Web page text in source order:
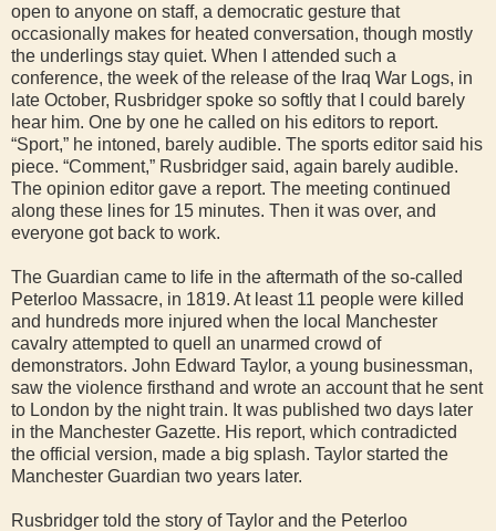
open to anyone on staff, a democratic gesture that
occasionally makes for heated conversation, though mostly
the underlings stay quiet. When I attended such a
conference, the week of the release of the Iraq War Logs, in
late October, Rusbridger spoke so softly that I could barely
hear him. One by one he called on his editors to report.
“Sport,” he intoned, barely audible. The sports editor said his
piece. “Comment,” Rusbridger said, again barely audible.
The opinion editor gave a report. The meeting continued
along these lines for 15 minutes. Then it was over, and
everyone got back to work.
The Guardian came to life in the aftermath of the so-called
Peterloo Massacre, in 1819. At least 11 people were killed
and hundreds more injured when the local Manchester
cavalry attempted to quell an unarmed crowd of
demonstrators. John Edward Taylor, a young businessman,
saw the violence firsthand and wrote an account that he sent
to London by the night train. It was published two days later
in the Manchester Gazette. His report, which contradicted
the official version, made a big splash. Taylor started the
Manchester Guardian two years later.
Rusbridger told the story of Taylor and the Peterloo